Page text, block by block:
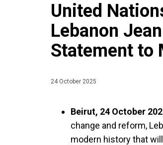
United
Lebanon
Statement to
24 October 2025
Beirut, 24 October
change and reform,
modern history that